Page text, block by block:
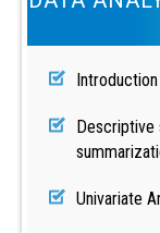
Descriptive
Univariate